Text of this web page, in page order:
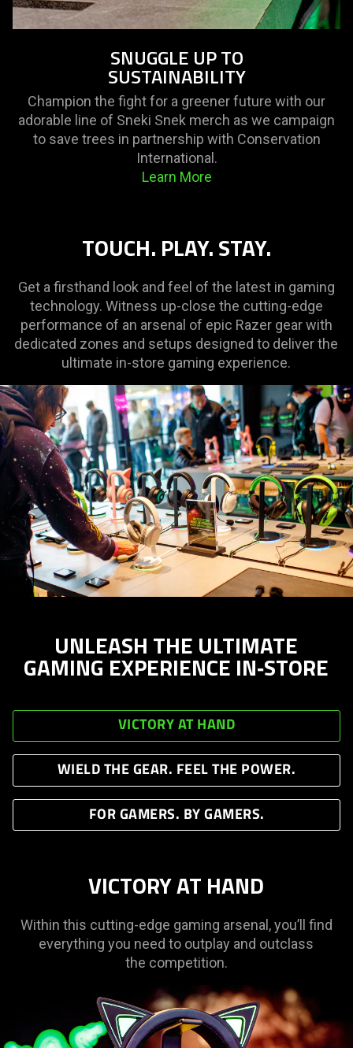
SNUGGLE UP TO
SUSTAINABILITY
Champion the fight for a greener future with our
adorable line of Sneki Snek merch as we campaign
to save trees in partnership with Conservation
International.
Learn More
TOUCH. PLAY. STAY.
Get a firsthand look and feel of the latest in gaming
technology. Witness up-close the cutting-edge
performance of an arsenal of epic Razer gear with
dedicated zones and setups designed to deliver the
ultimate in-store gaming experience.
UNLEASH THE ULTIMATE
GAMING EXPERIENCE IN‑STORE
VICTORY AT HAND
WIELD THE GEAR. FEEL THE POWER.
FOR GAMERS. BY GAMERS.
VICTORY AT HAND
Within this cutting-edge gaming arsenal, you’ll find
everything you need to outplay and outclass
the competition.